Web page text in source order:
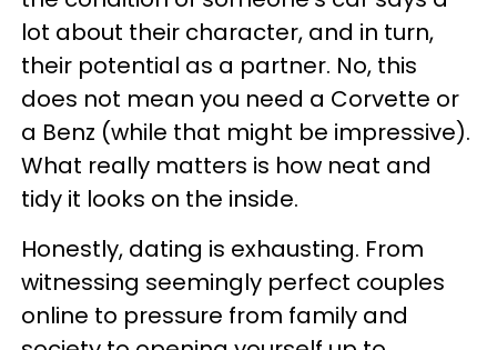
lot about their character, and in turn,
their potential as a partner. No, this
does not mean you need a Corvette or
a Benz (while that might be impressive).
What really matters is how neat and
tidy it looks on the inside.
Honestly, dating is exhausting. From
witnessing seemingly perfect couples
online to pressure from family and